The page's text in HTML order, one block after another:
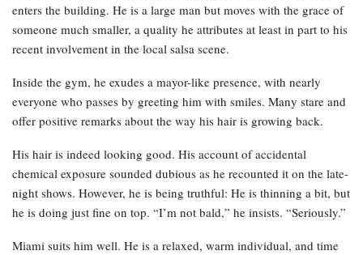
enters the building. He is a large man but moves with the grace of
someone much smaller, a quality he attributes at least in part to his
recent involvement in the local salsa scene.
Inside the gym, he exudes a mayor-like presence, with nearly
everyone who passes by greeting him with smiles. Many stare and
offer positive remarks about the way his hair is growing back.
His hair is indeed looking good. His account of accidental
chemical exposure sounded dubious as he recounted it on the late-
night shows. However, he is being truthful: He is thinning a bit, but
he is doing just fine on top. “I’m not bald,” he insists. “Seriously.”
Miami suits him well. He is a relaxed, warm individual, and time